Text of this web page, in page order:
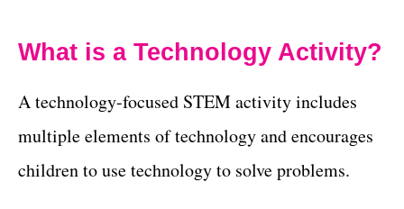
What is a Technology Activity?
A technology-focused STEM activity includes
multiple elements of technology and encourages
children to use technology to solve problems.